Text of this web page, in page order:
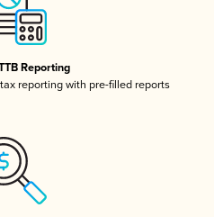
Reporting
reporting with pre-filled reports